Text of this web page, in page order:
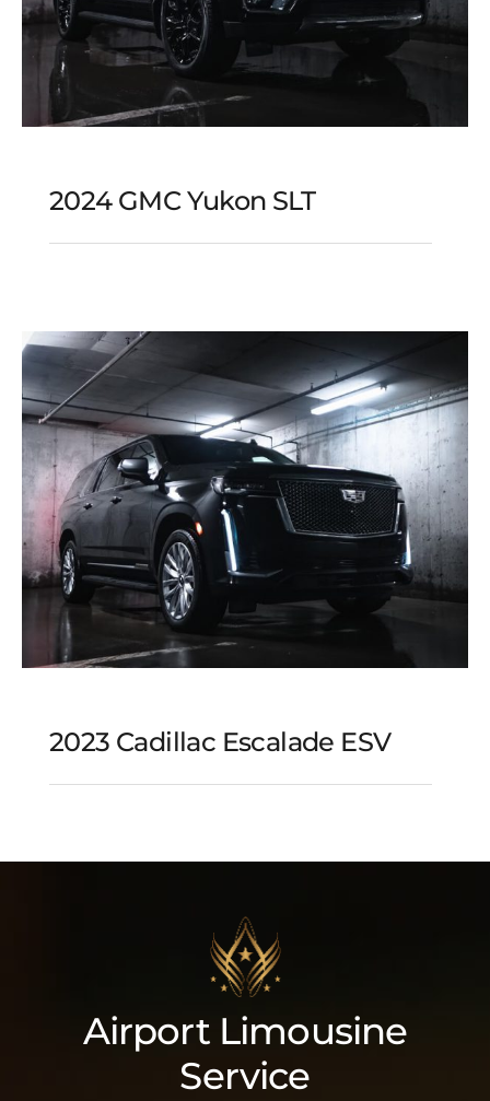
2024 GMC Yukon SLT
2024 GMC Yukon SLT
2023 Cadillac Escalade ESV
Airport Limousine
Service